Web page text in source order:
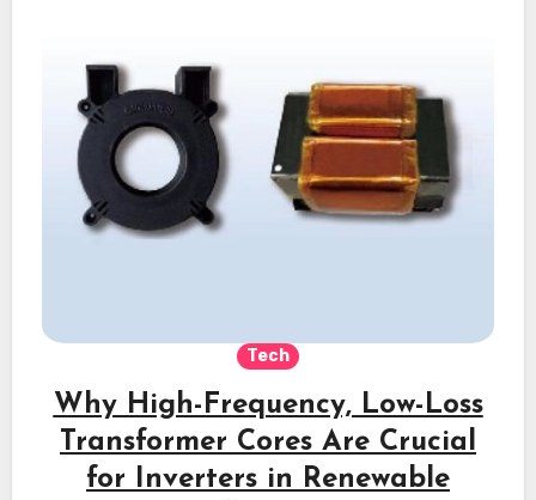
Tech
Why High-Frequency, Low-Loss
Transformer Cores Are Crucial
for Inverters in Renewable